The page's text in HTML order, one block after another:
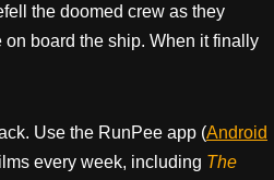
the doomed crew as they
board the ship. When it finally
Use the RunPee app (Android
every week, including The